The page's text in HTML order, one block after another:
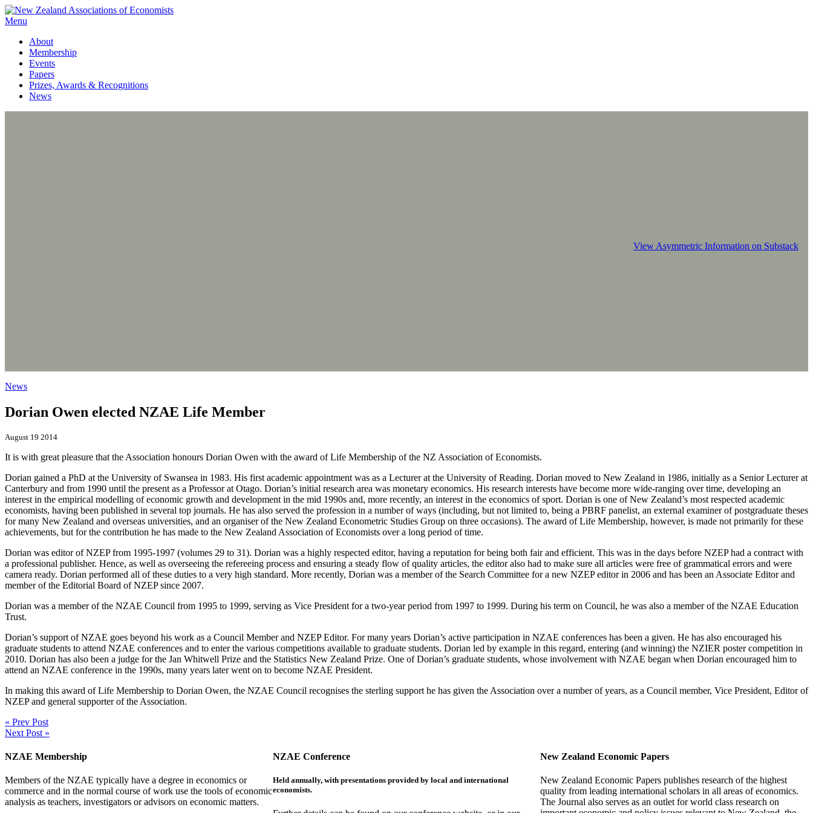
Menu
About
Membership
Events
Papers
Prizes, Awards & Recognitions
News
View Asymmetric Information on Substack
News
Dorian Owen elected NZAE Life Member
August 19 2014
It is with great pleasure that the Association honours Dorian Owen with the award of Life Membership of the NZ Association of Economists.
Dorian gained a PhD at the University of Swansea in 1983. His first academic appointment was as a Lecturer at the University of Reading. Dorian moved to New Zealand in 1986, initially as a Senior Lecturer at
Canterbury and from 1990 until the present as a Professor at Otago. Dorian’s initial research area was monetary economics. His research interests have become more wide-ranging over time, developing an
interest in the empirical modelling of economic growth and development in the mid 1990s and, more recently, an interest in the economics of sport. Dorian is one of New Zealand’s most respected academic
economists, having been published in several top journals. He has also served the profession in a number of ways (including, but not limited to, being a PBRF panelist, an external examiner of postgraduate theses
for many New Zealand and overseas universities, and an organiser of the New Zealand Econometric Studies Group on three occasions). The award of Life Membership, however, is made not primarily for these
achievements, but for the contribution he has made to the New Zealand Association of Economists over a long period of time.
Dorian was editor of NZEP from 1995-1997 (volumes 29 to 31). Dorian was a highly respected editor, having a reputation for being both fair and efficient. This was in the days before NZEP had a contract with
a professional publisher. Hence, as well as overseeing the refereeing process and ensuring a steady flow of quality articles, the editor also had to make sure all articles were free of grammatical errors and were
camera ready. Dorian performed all of these duties to a very high standard. More recently, Dorian was a member of the Search Committee for a new NZEP editor in 2006 and has been an Associate Editor and
member of the Editorial Board of NZEP since 2007.
Dorian was a member of the NZAE Council from 1995 to 1999, serving as Vice President for a two-year period from 1997 to 1999. During his term on Council, he was also a member of the NZAE Education
Trust.
Dorian’s support of NZAE goes beyond his work as a Council Member and NZEP Editor. For many years Dorian’s active participation in NZAE conferences has been a given. He has also encouraged his
graduate students to attend NZAE conferences and to enter the various competitions available to graduate students. Dorian led by example in this regard, entering (and winning) the NZIER poster competition in
2010. Dorian has also been a judge for the Jan Whitwell Prize and the Statistics New Zealand Prize. One of Dorian’s graduate students, whose involvement with NZAE began when Dorian encouraged him to
attend an NZAE conference in the 1990s, many years later went on to become NZAE President.
In making this award of Life Membership to Dorian Owen, the NZAE Council recognises the sterling support he has given the Association over a number of years, as a Council member, Vice President, Editor of
NZEP and general supporter of the Association.
« Prev Post
Next Post »
NZAE Membership
Members of the NZAE typically have a degree in economics or
commerce and in the normal course of work use the tools of economic
analysis as teachers, investigators or advisors on economic matters.
NZAE Conference
Held annually, with presentations provided by local and international
economists.
New Zealand Economic Papers
New Zealand Economic Papers publishes research of the highest
quality from leading international scholars in all areas of economics.
The Journal also serves as an outlet for world class research on